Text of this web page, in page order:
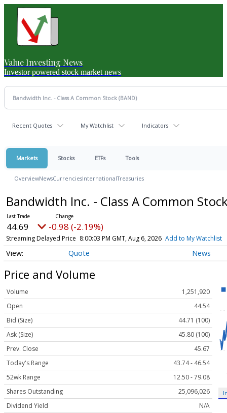
Value Investing News
Investor powered stock market news
Recent Quotes My Watchlist Indicators
Markets Stocks ETFs Tools
OverviewNewsCurrenciesInternationalTreasuries
Bandwidth Inc. - Class A Common
44.69 -0.98 (-2.19%)
Streaming Delayed Price 8:00:03 PM GMT, Aug 6, 2026 Add to My Watchlist
Quote News
Price and Volume
Volume
1,251,920
Open
44.54
Bid (Size)
44.71 (100)
Ask (Size)
45.80 (100)
Prev. Close
45.67
Today's Range
43.74 - 46.54
52wk Range
12.50 - 79.08
Shares Outstanding
25,096,026
Dividend Yield
N/A